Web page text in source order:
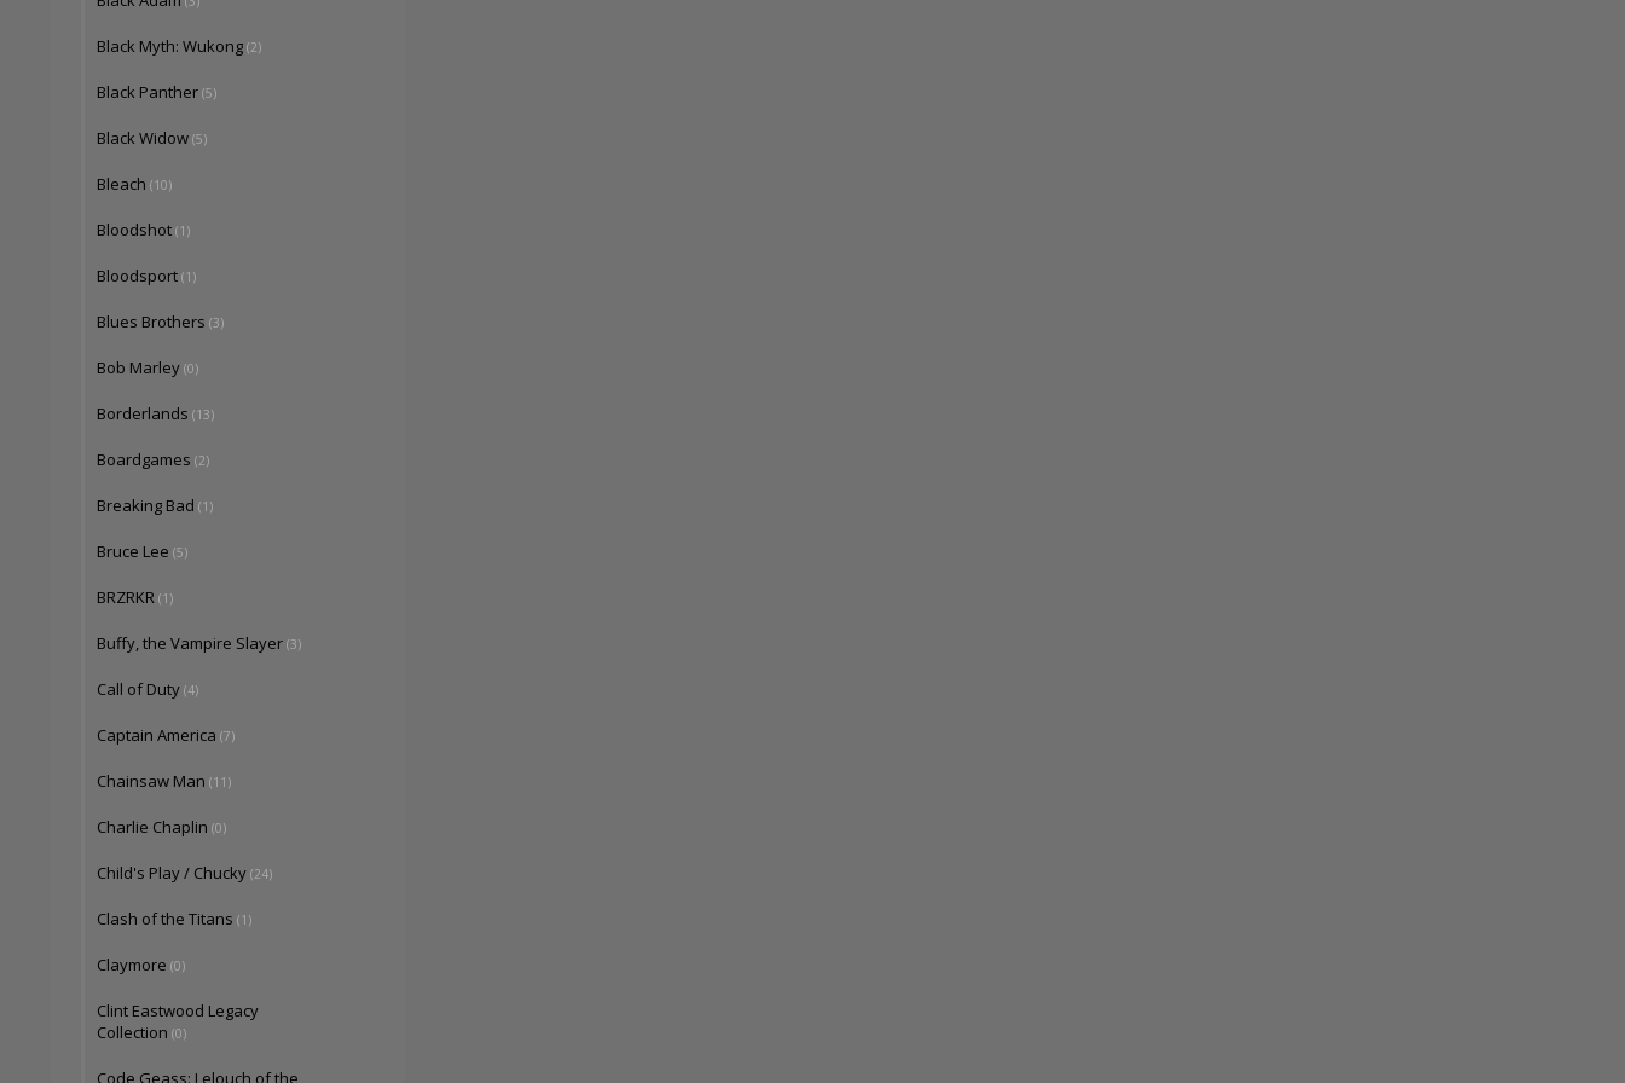
Black Myth: Wukong (2)
Black Panther (5)
Black Widow (5)
Bleach (10)
Bloodshot (1)
Bloodsport (1)
Blues Brothers (3)
Bob Marley (0)
Borderlands (13)
Boardgames (2)
Breaking Bad (1)
Bruce Lee (5)
BRZRKR (1)
Buffy, the Vampire Slayer (3)
Call of Duty (4)
Captain America (7)
Chainsaw Man (11)
Charlie Chaplin (0)
Child's Play / Chucky (24)
Clash of the Titans (1)
Claymore (0)
Clint Eastwood Legacy
Collection (0)
Code Geass: Lelouch of the